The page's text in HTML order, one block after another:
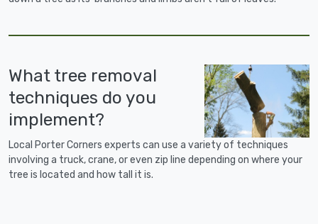
What tree removal
techniques do you
implement?
Local Porter Corners experts can use a variety of techniques
involving a truck, crane, or even zip line depending on where your
tree is located and how tall it is.